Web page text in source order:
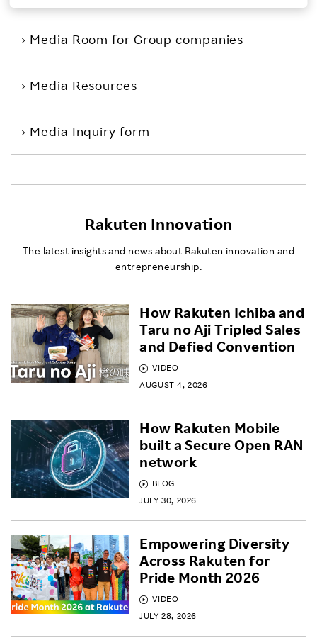
Careers
Media Room for Group companies
Media Resources
Media Inquiry form
Rakuten Innovation
The latest insights and news about Rakuten innovation and
entrepreneurship.
VIDEO
AUGUST 4, 2026
How Rakuten Ichiba and
Taru no Aji Tripled Sales
and Defied Convention
BLOG
JULY 30, 2026
How Rakuten Mobile
built a Secure Open RAN
network
VIDEO
JULY 28, 2026
Empowering Diversity
Across Rakuten for
Pride Month 2026